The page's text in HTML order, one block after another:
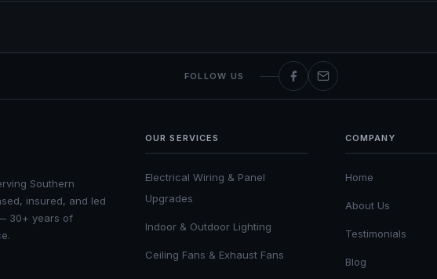
FOLLOW US
Southern
insured, and led
30+ years of
OUR SERVICES
Electrical Wiring & Panel
Upgrades
Indoor & Outdoor Lighting
Ceiling Fans & Exhaust Fans
COMPANY
Home
About Us
Testimonials
Blog